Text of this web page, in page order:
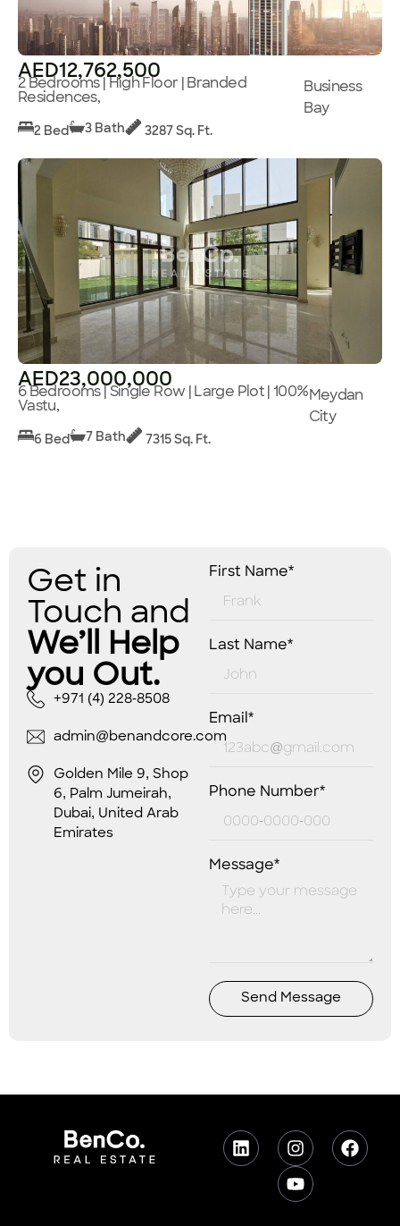
AED12,762,500
2 Bedrooms | High Floor | Branded
Residences,
Business
Bay
2 Bed 3 Bath 3287 Sq. Ft.
AED23,000,000
6 Bedrooms | Single Row | Large Plot | 100%
Vastu,
Meydan
City
6 Bed 7 Bath 7315 Sq. Ft.
Get in
Touch and
We’ll Help
you Out.
+971 (4) 228-8508
admin@benandcore.com
Golden Mile 9, Shop
6, Palm Jumeirah,
Dubai, United Arab
Emirates
First Name*
Last Name*
Email*
Phone Number*
Message*
Send Message